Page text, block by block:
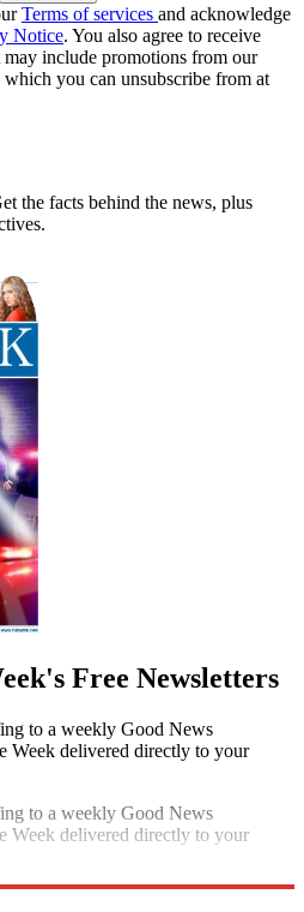
Terms of services and acknowledge
Notice. You also agree to receive
include promotions from our
which you can unsubscribe from at
the facts behind the news, plus
Free Newsletters
to a weekly Good News
Week delivered directly to your
to a weekly Good News
Week delivered directly to your